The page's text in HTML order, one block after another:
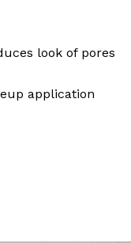
look of pores
application